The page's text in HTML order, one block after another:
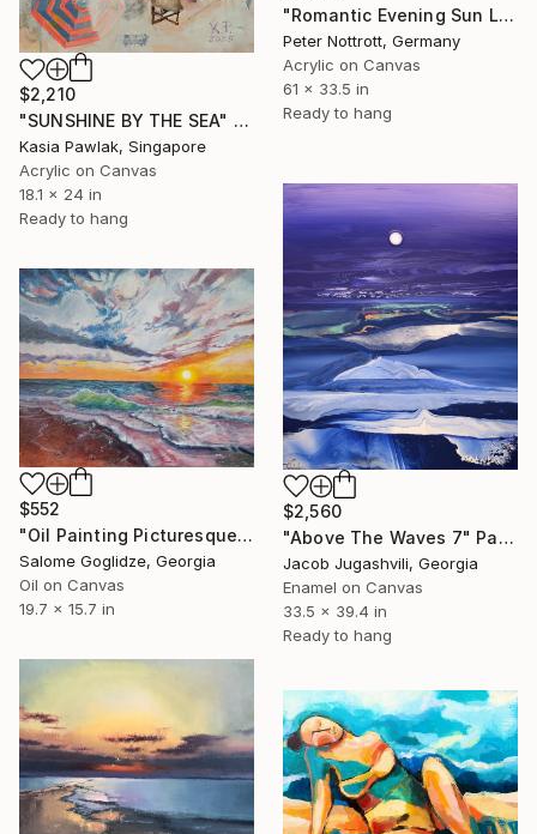
$2,210
"SUNSHINE BY THE SEA" Painting
Kasia Pawlak, Singapore
Acrylic on Canvas
18.1 x 24 in
Ready to hang
"Romantic Evening Sun L 1" Painting
Peter Nottrott, Germany
Acrylic on Canvas
61 x 33.5 in
Ready to hang
$2,560
"Above The Waves 7" Painting
Jacob Jugashvili, Georgia
Enamel on Canvas
33.5 x 39.4 in
Ready to hang
$552
"Oil Painting Picturesque Sunset" Painting
Salome Goglidze, Georgia
Oil on Canvas
19.7 x 15.7 in